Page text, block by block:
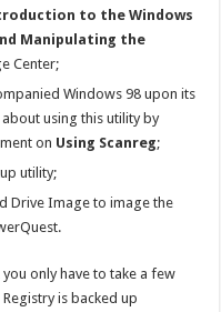
to the Windows
Manipulating the
Center;
Windows 98 upon its
using this utility by
on Using Scanreg;
utility;
Drive Image to image the
only have to take a few
is backed up